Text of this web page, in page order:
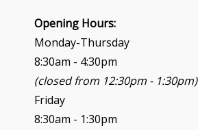
Opening Hours:
Monday-Thursday
8:30am - 4:30pm
(closed from 12:30pm - 1:30pm)
Friday
8:30am - 1:30pm